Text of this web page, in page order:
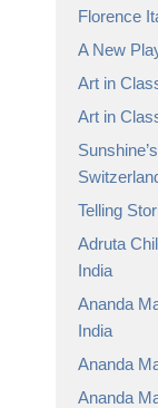
Florence
A New
Art in
Art in
Telling
Adruta
India
Ananda
India
Ananda
Ananda